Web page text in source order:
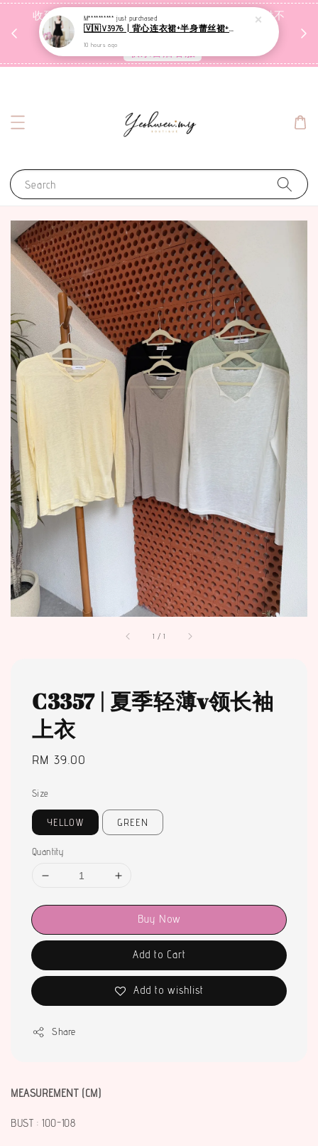
收到包裹后自行检查，如有问题 3天内告知，超时不
受理
Search
1 /1
C3357 | 夏季轻薄v领长袖
上衣
Regular
RM 39.00
Size
YELLOW GREEN
Quantity
Buy Now
Add to Cart
Add to wishlist
Share
MEASUREMENT (CM)
BUST : 100-108
M********** just purchased
🇻🇳V3976 | 背心连衣裙+半身蕾丝裙+里裤【3件套】
10 hours ago